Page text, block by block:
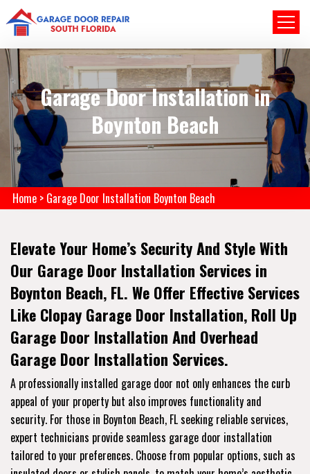
Garage Door Installation in
Boynton Beach
Home > Garage Door Installation Boynton Beach
Elevate Your Home’s Security And Style With
Our Garage Door Installation Services in
Boynton Beach, FL. We Offer Effective Services
Like Clopay Garage Door Installation, Roll Up
Garage Door Installation And Overhead
Garage Door Installation Services.
A professionally installed garage door not only enhances the curb
appeal of your property but also improves functionality and
security. For those in Boynton Beach, FL seeking reliable services,
expert technicians provide seamless garage door installation
tailored to your preferences. Choose from popular options, such as